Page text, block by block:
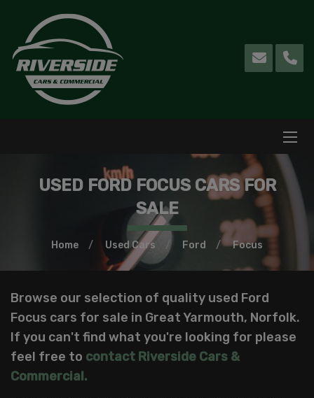
USED FORD FOCUS CARS FOR
SALE
Home Used Cars Ford Focus
Browse our selection of quality used Ford
Focus cars for sale in Great Yarmouth, Norfolk.
If you can't find what you're looking for please
feel free to contact Riverside Cars &
Commercial.